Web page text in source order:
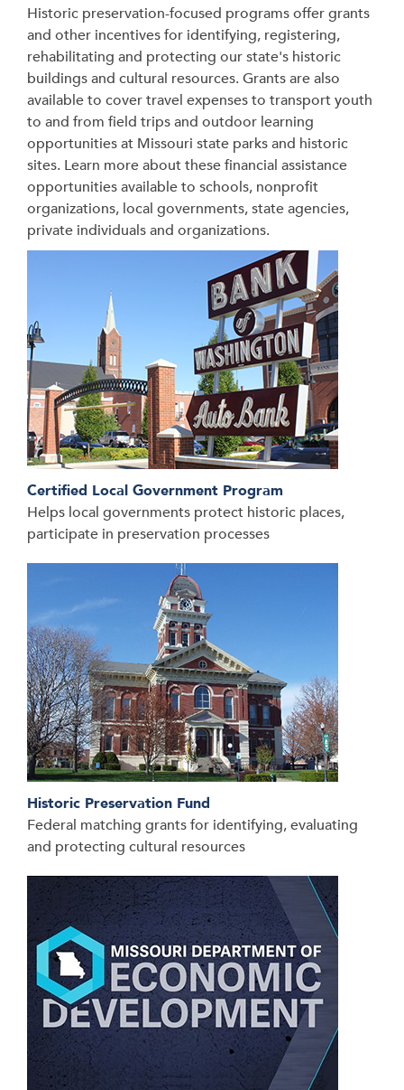
Historic preservation-focused programs offer grants
and other incentives for identifying, registering,
rehabilitating and protecting our state's historic
buildings and cultural resources. Grants are also
available to cover travel expenses to transport youth
to and from field trips and outdoor learning
opportunities at Missouri state parks and historic
sites. Learn more about these financial assistance
opportunities available to schools, nonprofit
organizations, local governments, state agencies,
private individuals and organizations.
Certified Local Government Program
Helps local governments protect historic places,
participate in preservation processes
Historic Preservation Fund
Federal matching grants for identifying, evaluating
and protecting cultural resources